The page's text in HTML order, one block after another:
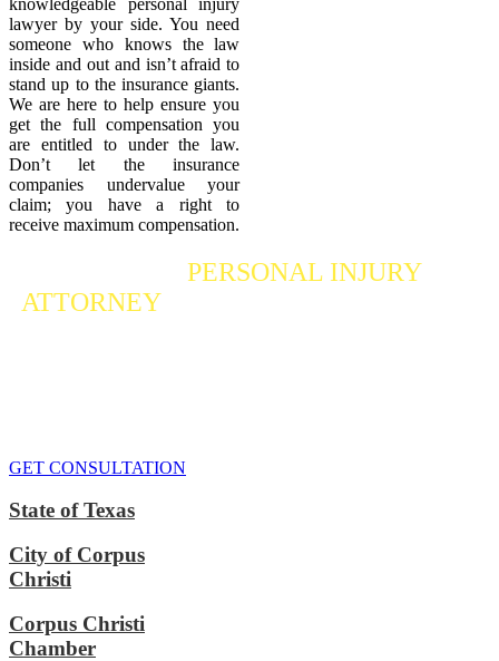
lawyer by your side. You need
someone who knows the law
inside and out and isn’t afraid to
stand up to the insurance giants.
We are here to help ensure you
get the full compensation you
are entitled to under the law.
Don’t let the insurance
companies undervalue your
claim; you have a right to
receive maximum compensation.
PERSONAL INJURY
ATTORNEYWho Fights For Your Rights
GET CONSULTATION
State of Texas
City of Corpus
Christi
Corpus Christi
Chamber